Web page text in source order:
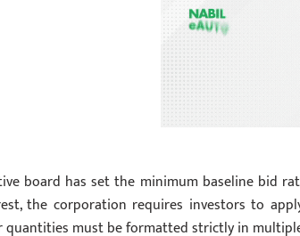
board has set the minimum baseline bid
the corporation requires investors to
must be formatted strictly in